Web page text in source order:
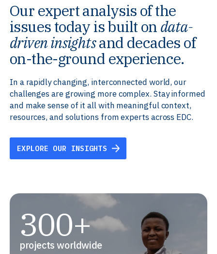
Our expert analysis of the
issues today is built on data-
driven insightsand decades of
on-the-ground experience.
In a rapidly changing, interconnected world, our
challenges are growing more complex. Stay informed
and make sense of it all with meaningful context,
resources, and solutions from experts across EDC.
EXPLORE OUR INSIGHTS
300+
projects worldwide